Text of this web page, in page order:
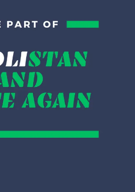
wearing
Lauren is the
Twitter this
April 13, 2020